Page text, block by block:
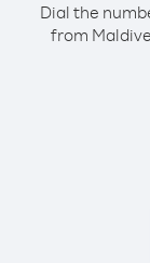
Dial the
from